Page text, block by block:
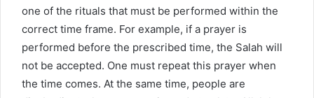
one of the rituals that must be performed within the
correct time frame. For example, if a prayer is
performed before the prescribed time, the Salah will
not be accepted. One must repeat this prayer when
the time comes. At the same time, people are